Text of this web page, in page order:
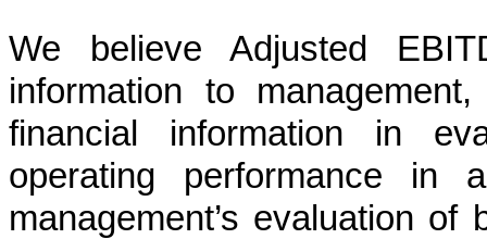
We believe Adjusted
information to
financial information in
operating performance in
management’s evaluation of